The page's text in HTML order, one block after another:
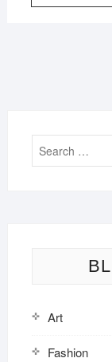
Art
Fashion